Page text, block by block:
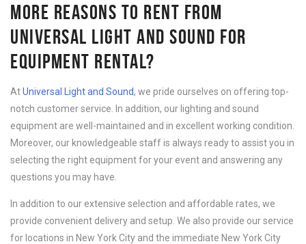
MORE REASONS TO RENT FROM
UNIVERSAL LIGHT AND SOUND FOR
EQUIPMENT RENTAL?
AtUniversal Light and Sound, we pride ourselves on offering top-
notch customer service. In addition, our lighting and sound
equipment are well-maintained and in excellent working condition.
Moreover, our knowledgeable staff is always ready to assist you in
selecting the right equipment for your event and answering any
questions you may have.
In addition to our extensive selection and affordable rates, we
provide convenient delivery and setup. We also provide our service
for locations in New York City and the immediate New York City